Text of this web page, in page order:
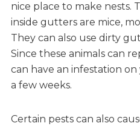
nice place to make nests.
inside gutters are mice,
They can also use dirty
Since these animals can
can have an infestation
a few weeks.
Certain pests can also